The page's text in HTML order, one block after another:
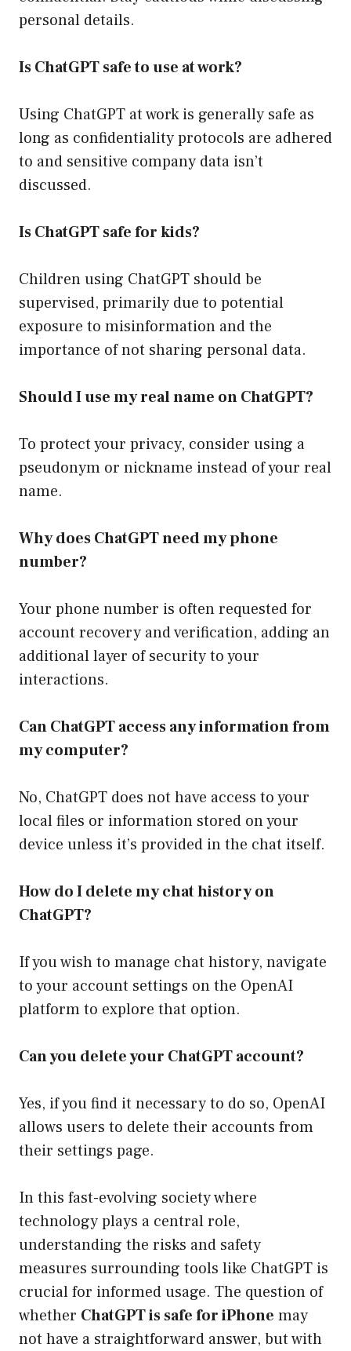
personal details.
Is ChatGPT safe to use at work?
Using ChatGPT at work is generally safe as
long as confidentiality protocols are adhered
to and sensitive company data isn’t
discussed.
Is ChatGPT safe for kids?
Children using ChatGPT should be
supervised, primarily due to potential
exposure to misinformation and the
importance of not sharing personal data.
Should I use my real name on ChatGPT?
To protect your privacy, consider using a
pseudonym or nickname instead of your real
name.
Why does ChatGPT need my phone
number?
Your phone number is often requested for
account recovery and verification, adding an
additional layer of security to your
interactions.
Can ChatGPT access any information from
my computer?
No, ChatGPT does not have access to your
local files or information stored on your
device unless it’s provided in the chat itself.
How do I delete my chat history on
ChatGPT?
If you wish to manage chat history, navigate
to your account settings on the OpenAI
platform to explore that option.
Can you delete your ChatGPT account?
Yes, if you find it necessary to do so, OpenAI
allows users to delete their accounts from
their settings page.
In this fast-evolving society where
technology plays a central role,
understanding the risks and safety
measures surrounding tools like ChatGPT is
crucial for informed usage. The question of
whether ChatGPT is safe for iPhone may
not have a straightforward answer, but with